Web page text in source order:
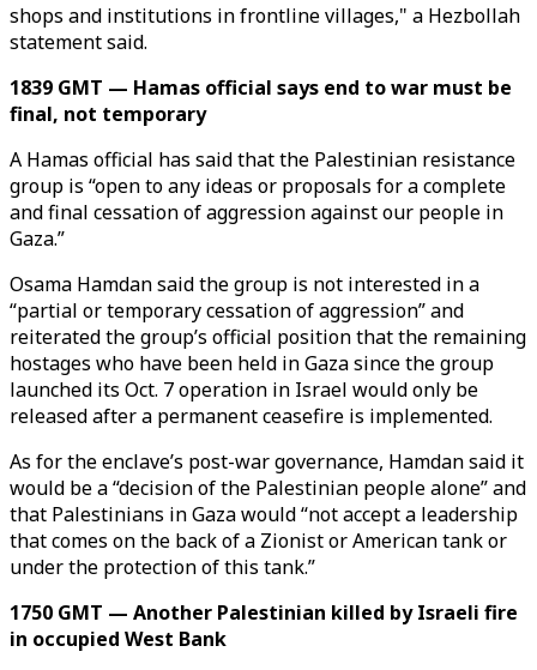
shops and institutions in frontline villages," a Hezbollah
statement said.
1839 GMT — Hamas official says end to war must be
final, not temporary
A Hamas official has said that the Palestinian resistance
group is “open to any ideas or proposals for a complete
and final cessation of aggression against our people in
Gaza.”
Osama Hamdan said the group is not interested in a
“partial or temporary cessation of aggression” and
reiterated the group’s official position that the remaining
hostages who have been held in Gaza since the group
launched its Oct. 7 operation in Israel would only be
released after a permanent ceasefire is implemented.
As for the enclave’s post-war governance, Hamdan said it
would be a “decision of the Palestinian people alone” and
that Palestinians in Gaza would “not accept a leadership
that comes on the back of a Zionist or American tank or
under the protection of this tank.”
1750 GMT — Another Palestinian killed by Israeli fire
in occupied West Bank